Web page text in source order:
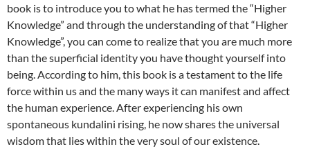
book is to introduce you to what he has termed the “Higher
Knowledge” and through the understanding of that “Higher
Knowledge”, you can come to realize that you are much more
than the superficial identity you have thought yourself into
being. According to him, this book is a testament to the life
force within us and the many ways it can manifest and affect
the human experience. After experiencing his own
spontaneous kundalini rising, he now shares the universal
wisdom that lies within the very soul of our existence.